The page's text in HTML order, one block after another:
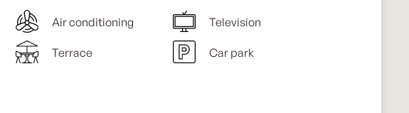
Air conditioning Television
Terrace Car park